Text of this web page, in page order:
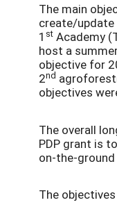
The main
create/update
1 st Academy
host a
objective for
2nd
objectives
The overall
PDP grant is
on-the-
The objectives